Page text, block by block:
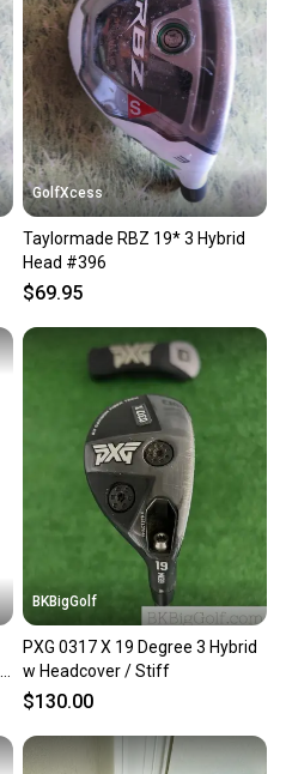
GolfXcess
Taylormade RBZ 19* 3 Hybrid
Head #396
$69.95
BKBigGolf
PXG 0317 X 19 Degree 3 Hybrid
w Headcover / Stiff
$130.00